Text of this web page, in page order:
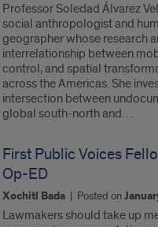
Professor Soledad Álvarez
social anthropologist and
geographer whose research
interrelationship between
control, and spatial
across the Americas. She
intersection between
global south-north and…
First Public Voices
Op-ED
Xochitl Bada | Posted on
Lawmakers should take up